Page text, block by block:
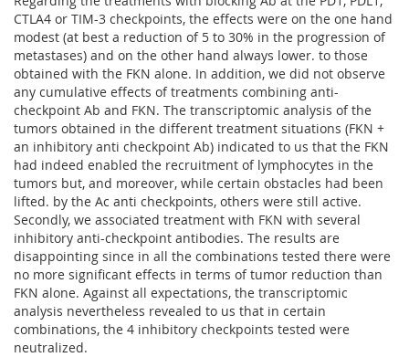
CTLA4 or TIM-3 checkpoints, the effects were on the one hand
modest (at best a reduction of 5 to 30% in the progression of
metastases) and on the other hand always lower. to those
obtained with the FKN alone. In addition, we did not observe
any cumulative effects of treatments combining anti-
checkpoint Ab and FKN. The transcriptomic analysis of the
tumors obtained in the different treatment situations (FKN +
an inhibitory anti checkpoint Ab) indicated to us that the FKN
had indeed enabled the recruitment of lymphocytes in the
tumors but, and moreover, while certain obstacles had been
lifted. by the Ac anti checkpoints, others were still active.
Secondly, we associated treatment with FKN with several
inhibitory anti-checkpoint antibodies. The results are
disappointing since in all the combinations tested there were
no more significant effects in terms of tumor reduction than
FKN alone. Against all expectations, the transcriptomic
analysis nevertheless revealed to us that in certain
combinations, the 4 inhibitory checkpoints tested were
neutralized.